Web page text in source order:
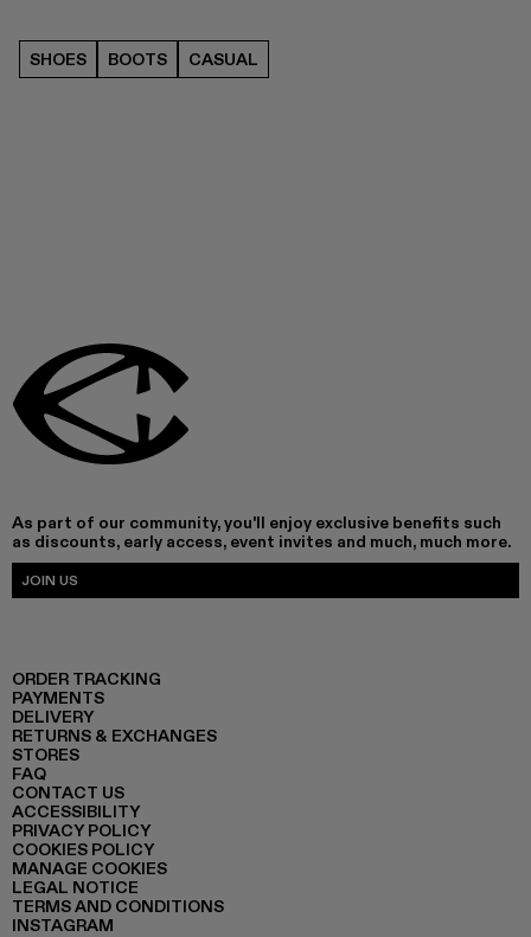
SHOES BOOTS CASUAL
As part of our community, you'll enjoy exclusive benefits such
as discounts, early access, event invites and much, much more.
JOIN US
ORDER TRACKING
PAYMENTS
DELIVERY
RETURNS & EXCHANGES
STORES
FAQ
CONTACT US
ACCESSIBILITY
PRIVACY POLICY
COOKIES POLICY
MANAGE COOKIES
LEGAL NOTICE
TERMS AND CONDITIONS
INSTAGRAM